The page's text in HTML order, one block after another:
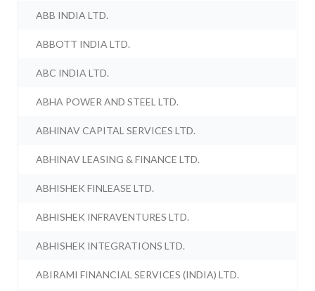
ABB INDIA LTD.
ABBOTT INDIA LTD.
ABC INDIA LTD.
ABHA POWER AND STEEL LTD.
ABHINAV CAPITAL SERVICES LTD.
ABHINAV LEASING & FINANCE LTD.
ABHISHEK FINLEASE LTD.
ABHISHEK INFRAVENTURES LTD.
ABHISHEK INTEGRATIONS LTD.
ABIRAMI FINANCIAL SERVICES (INDIA) LTD.